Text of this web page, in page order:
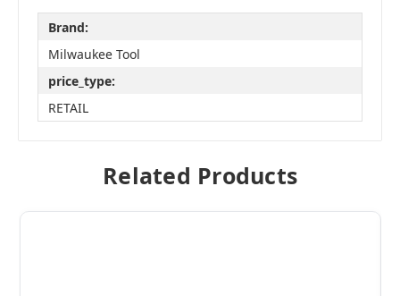
Brand:
Milwaukee Tool
price_type:
RETAIL
Related Products